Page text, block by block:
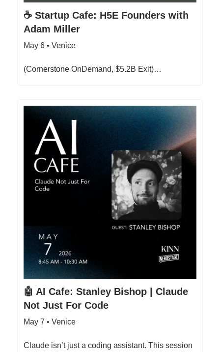
☕ Startup Cafe: H5E Founders with
Adam Miller
May 6 • Venice
(Cornerstone OnDemand, $5.2B Exit)…
🤖 AI Cafe: Stanley Bishop | Claude
Not Just For Code
May 7 • Venice
Claude isn’t just a coding assistant. This session